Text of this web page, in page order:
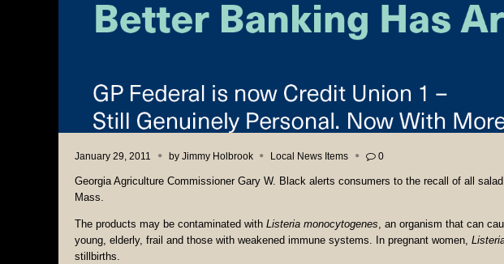
January 29, 2011 by Jimmy Holbrook Local News Items 0
Georgia Agriculture Commissioner Gary W. Black alerts consumers to the recall of all
Mass.
The products may be contaminated with Listeria monocytogenes, an organism that can
young, elderly, frail and those with weakened immune systems. In pregnant women,
stillbirths.